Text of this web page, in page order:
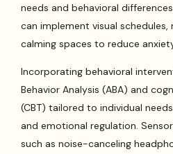
needs and behavioral
can implement visual
calming spaces to reduce
Incorporating behavioral
Behavior Analysis (ABA) and
(CBT) tailored to individual
and emotional regulation.
such as noise-canceling